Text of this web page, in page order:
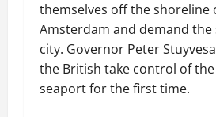
themselves off the shoreline
Amsterdam and demand
city. Governor Peter
the British take control of
seaport for the first time.